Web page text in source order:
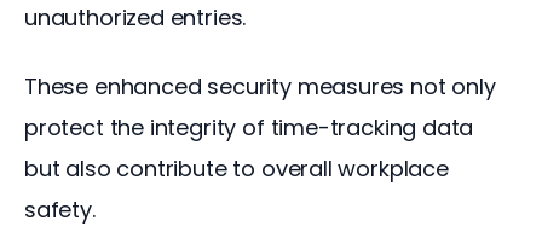
unauthorized entries.
These enhanced security measures not only
protect the integrity of time-tracking data
but also contribute to overall workplace
safety.